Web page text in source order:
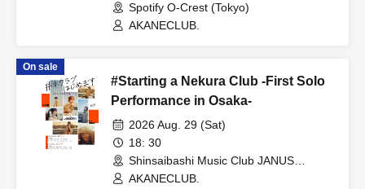
Spotify O-Crest (Tokyo)
AKANECLUB.
On sale
#Starting a Nekura Club -First Solo
Performance in Osaka-
2026 Aug. 29 (Sat)
18: 30
Shinsaibashi Music Club JANUS
(Osaka)
AKANECLUB.